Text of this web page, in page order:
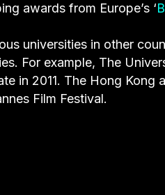
awards from Europe’s ‘
universities in other
For example, The
in 2011. The Hong
Film Festival.